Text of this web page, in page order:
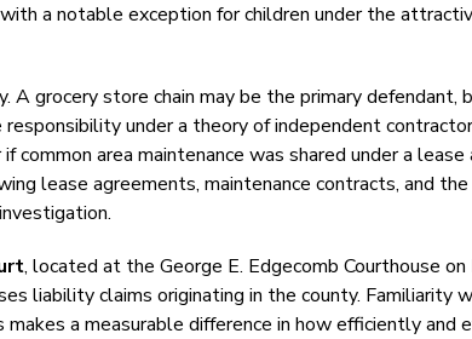
a notable exception for children under the
grocery store chain may be the primary defendant,
under a theory of independent
area maintenance was shared under a lease
lease agreements, maintenance contracts, and
, located at the George E. Edgecomb Courthouse
liability claims originating in the county. Familiarity
makes a measurable difference in how efficiently and